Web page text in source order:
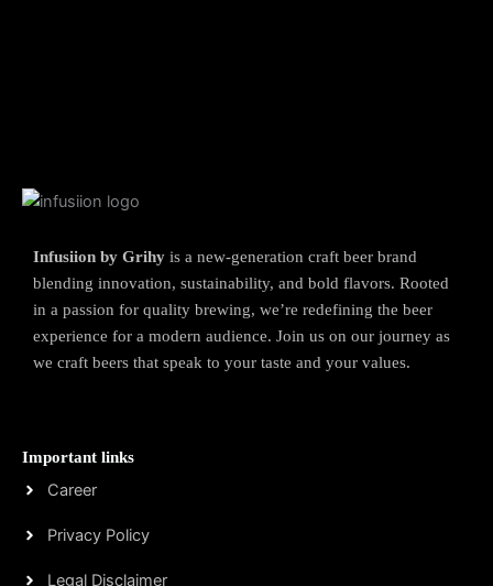
Infusiion by Grihy is a new-generation craft beer brand
blending innovation, sustainability, and bold flavors. Rooted
in a passion for quality brewing, we’re redefining the beer
experience for a modern audience. Join us on our journey as
we craft beers that speak to your taste and your values.
Important links
Career
Privacy Policy
Legal Disclaimer